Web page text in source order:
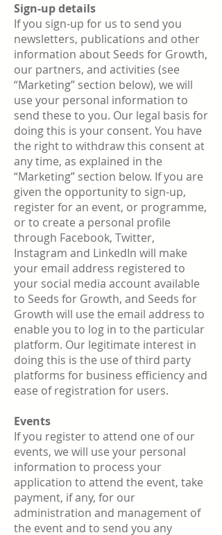
Sign-up details
If you sign-up for us to send you
newsletters, publications and other
information about Seeds for Growth,
our partners, and activities (see
“Marketing” section below), we will
use your personal information to
send these to you. Our legal basis for
doing this is your consent. You have
the right to withdraw this consent at
any time, as explained in the
“Marketing” section below. If you are
given the opportunity to sign-up,
register for an event, or programme,
or to create a personal profile
through Facebook, Twitter,
Instagram and LinkedIn will make
your email address registered to
your social media account available
to Seeds for Growth, and Seeds for
Growth will use the email address to
enable you to log in to the particular
platform. Our legitimate interest in
doing this is the use of third party
platforms for business efficiency and
ease of registration for users.
Events
If you register to attend one of our
events, we will use your personal
information to process your
application to attend the event, take
payment, if any, for our
administration and management of
the event and to send you any